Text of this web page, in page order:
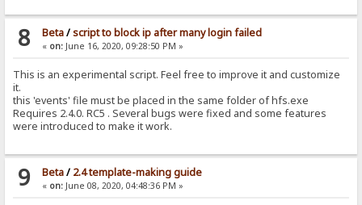
8 Beta/script to block ip after many login failed
« on:June 16, 2020, 09:28:50 PM »
This is an experimental script. Feel free to improve it and customize
it.
this 'events' file must be placed in the same folder of hfs.exe
Requires 2.4.0. RC5 . Several bugs were fixed and some features
were introduced to make it work.
9 Beta/ 2.4 template-making guide
« on:June 08, 2020, 04:48:36 PM »